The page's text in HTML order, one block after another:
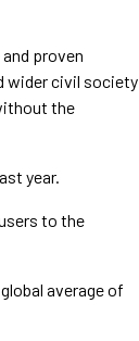
proven
wider civil society
the
year.
to the
average of